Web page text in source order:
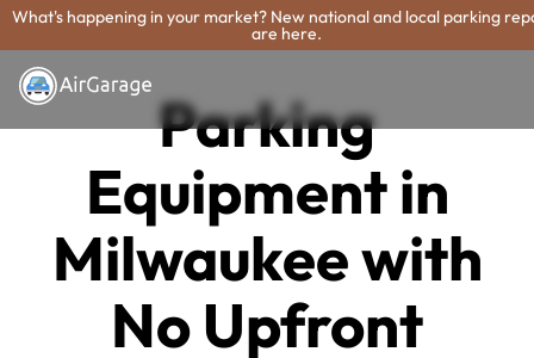
What's happening in your market? New national and local parking
are here.
Parking
Equipment in
Milwaukee with
No Upfront